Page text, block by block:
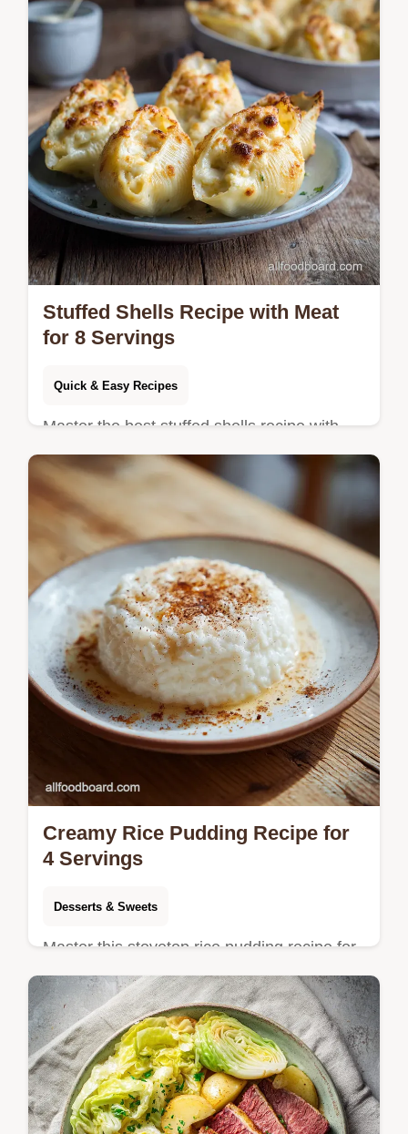
Stuffed Shells Recipe with Meat
for 8 Servings
Quick & Easy Recipes
Master the best stuffed shells recipe with
our restaurant-quality guide. Includes a
step-by-step timing guide and common
mistakes checklist.
Creamy Rice Pudding Recipe for
4 Servings
Desserts & Sweets
Master this stovetop rice pudding recipe for
a silky, comforting dessert. Includes a step-
by-step timing guide and common mistakes
checklist.